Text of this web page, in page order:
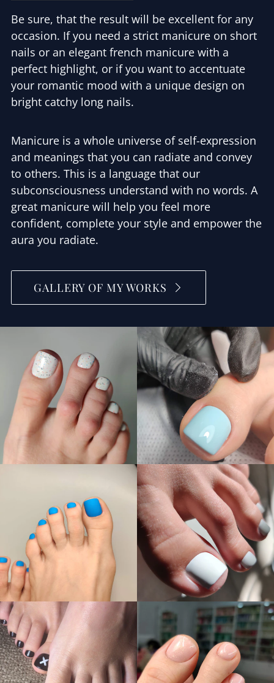
Be sure, that the result will be excellent for any
occasion. If you need a strict manicure on short
nails or an elegant french manicure with a
perfect highlight, or if you want to accentuate
your romantic mood with a unique design on
bright catchy long nails.
Manicure is a whole universe of self-expression
and meanings that you can radiate and convey
to others. This is a language that our
subconsciousness understand with no words. A
great manicure will help you feel more
confident, complete your style and empower the
aura you radiate.
GALLERY OF MY WORKS